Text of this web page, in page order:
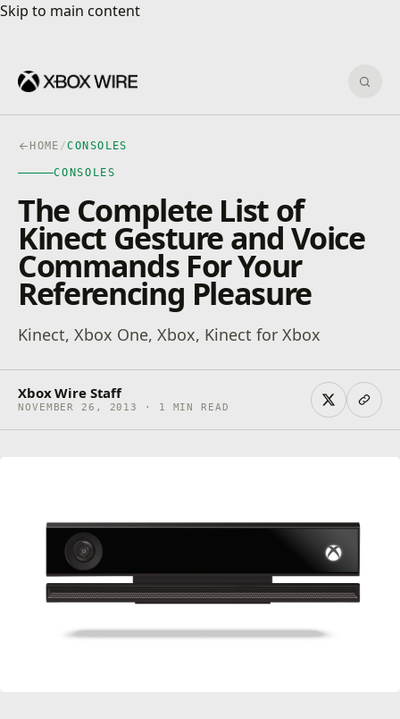
Skip to main content
Skip to main content
HOME /CONSOLES
CONSOLES
The Complete List of
Kinect Gesture and Voice
Commands For Your
Referencing Pleasure
Kinect, Xbox One, Xbox, Kinect for Xbox
Xbox Wire Staff
NOVEMBER 26, 2013 · 1 MIN READ